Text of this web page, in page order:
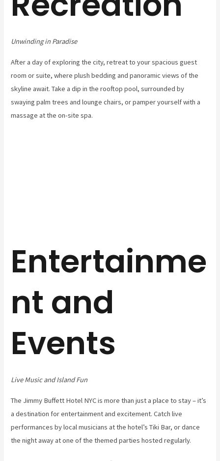
Unwinding in Paradise
After a day of exploring the city, retreat to your spacious guest
room or suite, where plush bedding and panoramic views of the
skyline await. Take a dip in the rooftop pool, surrounded by
swaying palm trees and lounge chairs, or pamper yourself with a
massage at the on-site spa.
Entertainme
nt and
Events
Live Music and Island Fun
The Jimmy Buffett Hotel NYC is more than just a place to stay – it’s
a destination for entertainment and excitement. Catch live
performances by local musicians at the hotel’s Tiki Bar, or dance
the night away at one of the themed parties hosted regularly.